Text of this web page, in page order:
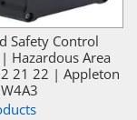
Safety Control
Hazardous Area
21 22 | Appleton